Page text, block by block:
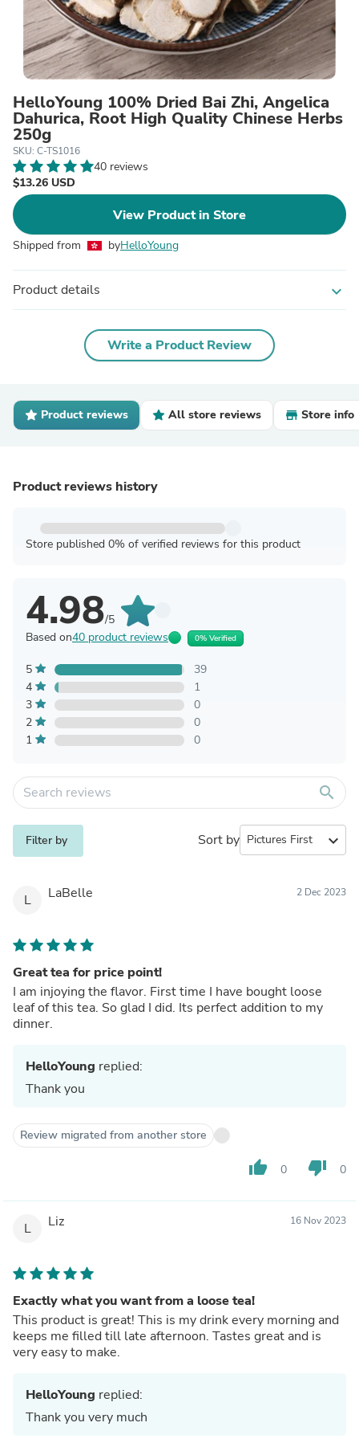
HelloYoung 100% Dried Bai Zhi, Angelica
Dahurica, Root High Quality Chinese Herbs
250g
SKU: C-TS1016
40 reviews
$13.26 USD
View Product in Store
Shipped from byHelloYoung
Product details expand_more
Write a Product Review
Product reviews All store reviews Store info
Product reviews history
Store published 0% of verified reviews for this product
4.98/5
Based on40 product reviews 0% Verified
5
39
4
1
3
0
2
0
1
0
search
Filter by Sort by expand_more
L LaBelle 2 Dec 2023
Great tea for price point!
I am injoying the flavor. First time I have bought loose
leaf of this tea. So glad I did. Its perfect addition to my
dinner.
HelloYoung replied:
Thank you
Review migrated from another store
thumb_up 0 thumb_down 0
L Liz 16 Nov 2023
Exactly what you want from a loose tea!
This product is great! This is my drink every morning and
keeps me filled till late afternoon. Tastes great and is
very easy to make.
HelloYoung replied:
Thank you very much